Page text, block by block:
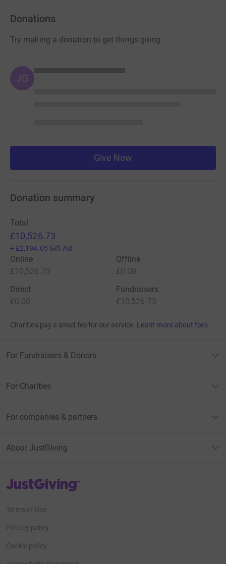
Donations
Try making a donation to get things going
JG
Give Now
Donation summary
Total
£10,526.73
+ £2,194.05 Gift Aid
Online
£10,526.73
Offline
£0.00
Direct
£0.00
Fundraisers
£10,526.73
Charities pay a small fee for our service. Learn more about fees
For Fundraisers & Donors
For Charities
For companies & partners
About JustGiving
JustGiving’s homepage
Terms of Use
Privacy policy
Cookie policy